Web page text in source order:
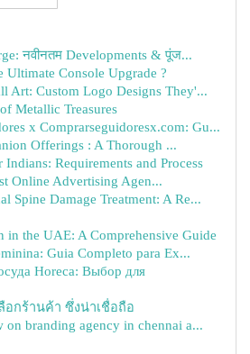
नवीनतम Developments & पूंज...
Console Upgrade ?
Art: Custom Logo Designs They'...
Metallic Treasures
x Comprarseguidoresx.com: Gu...
Offerings : A Thorough ...
Requirements and Process
Online Advertising Agen...
Spine Damage Treatment: A Re...
in the UAE: A Comprehensive Guide
Guia Completo para Ex...
Horeca: Выбор для
กร้านค้า ซึ่งน่าเชื่อถือ
on branding agency in chennai a...